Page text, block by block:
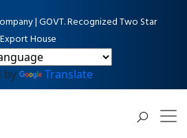
| GOVT. Recognized Two Star
Export House
by Translate